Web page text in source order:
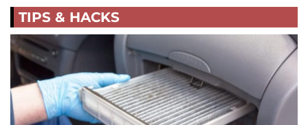
TIPS & HACKS